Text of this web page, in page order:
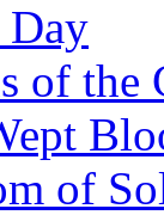
Day
of the
of